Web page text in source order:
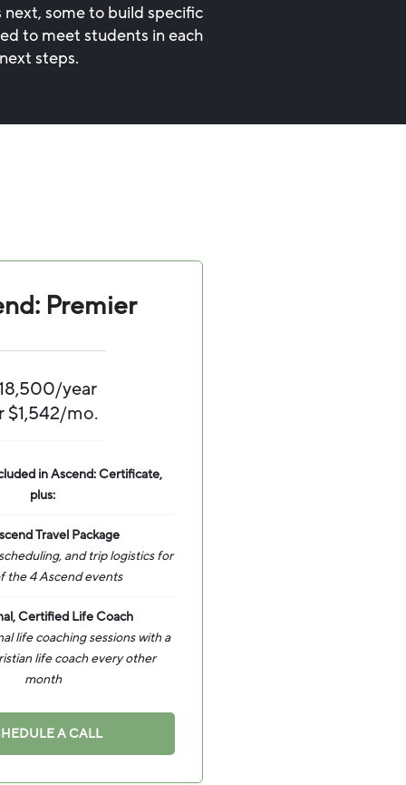
next, some to build specific
to meet students in each
steps.
Premier
year
$1,542/mo.
in Ascend: Certificate,
plus:
Travel Package
and trip logistics for
the 4 Ascend events
Certified Life Coach
life coaching sessions with a
life coach every other
month
A CALL